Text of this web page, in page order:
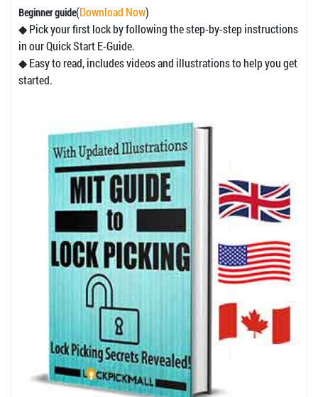
Beginner guide(Download Now)
◆ Pick your first lock by following the step-by-step instructions
in our Quick Start E-Guide.
◆ Easy to read, includes videos and illustrations to help you get
started.